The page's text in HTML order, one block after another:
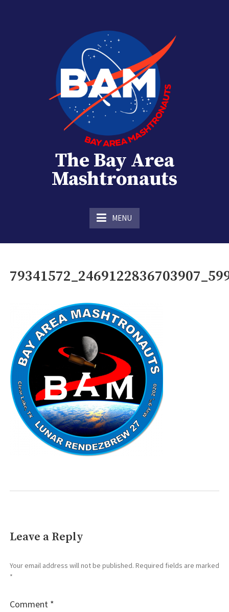
The Bay Area
Mashtronauts
MENU
Leave a Reply
Your email address will not be published. Required fields are marked
*
Comment *